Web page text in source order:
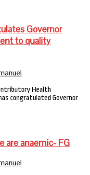
Governor
to quality
Health
congratulated Governor
are anaemic- FG